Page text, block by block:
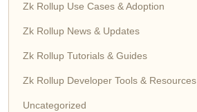
Zk Rollup Use Cases & Adoption
Zk Rollup News & Updates
Zk Rollup Tutorials & Guides
Zk Rollup Developer Tools & Resources
Uncategorized